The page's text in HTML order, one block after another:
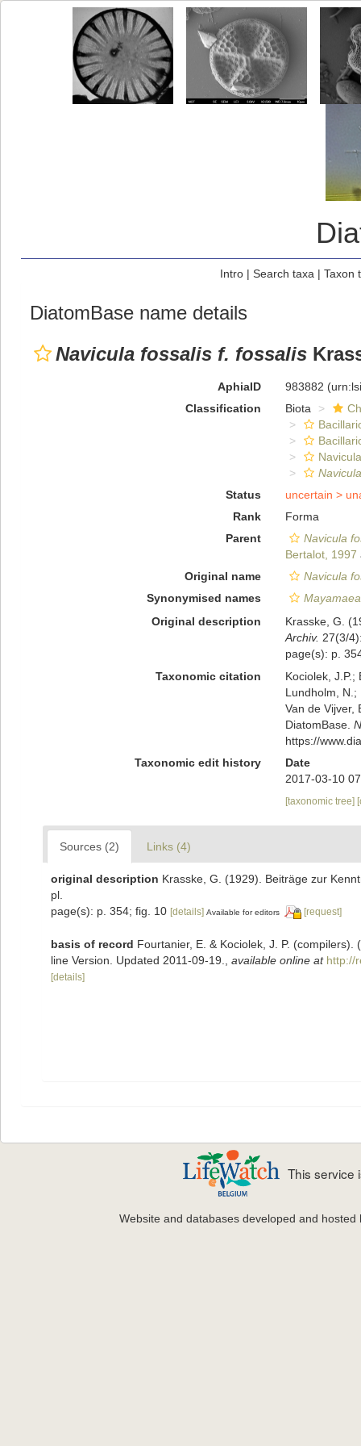
Intro| Search taxa | Taxon
DiatomBase name details
Navicula fossalis f. fossalis
AphiaID 983882
Classification
Biota
Status
uncertain >
Rank
Forma
Parent
Navicula
Bertalot, 1997
Original name
Navicula
Synonymised names
Original description
Krasske, G.
Archiv. 27(3/
page(s): p.
Taxonomic citation
Kociolek, J.P.;
Lundholm, N.;
Van de Vijver,
DiatomBase.
https://
Taxonomic edit history
Date
2017-03-10
[taxonomic tree]
Sources (2) Links (4)
original description Krasske, G. (1929). Beiträge zur
pl.
page(s): p. 354; fig. 10 [details] Available for editors [request]
basis of record Fourtanier, E. & Kociolek, J. P.
line Version. Updated 2011-09-19.
available online at http://
[details]
This service
Website and databases developed and hosted